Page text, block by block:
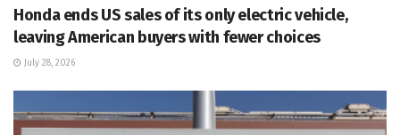
Honda ends US sales of its only electric vehicle,
leaving American buyers with fewer choices
July 28, 2026